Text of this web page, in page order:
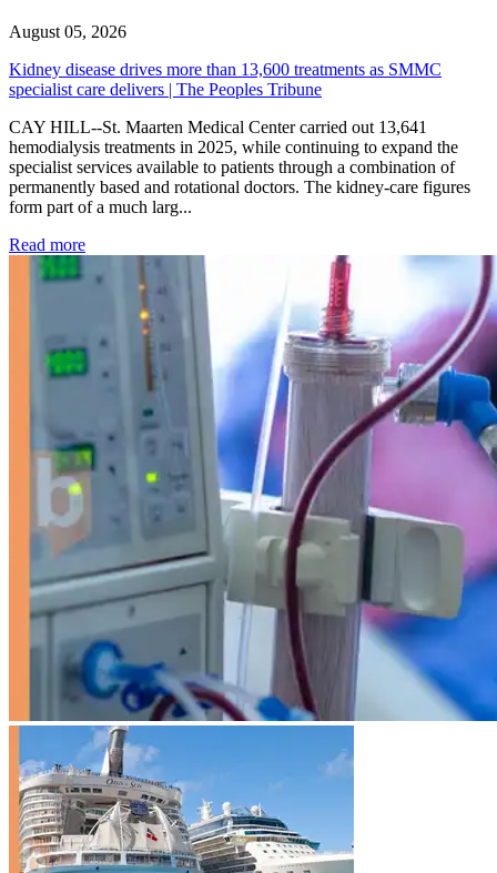
August 05, 2026
Kidney disease drives more than 13,600 treatments as SMMC
specialist care delivers | The Peoples Tribune
CAY HILL--St. Maarten Medical Center carried out 13,641
hemodialysis treatments in 2025, while continuing to expand the
specialist services available to patients through a combination of
permanently based and rotational doctors. The kidney-care figures
form part of a much larg...
Read more: Kidney disease drives more than 13,600 treatments as